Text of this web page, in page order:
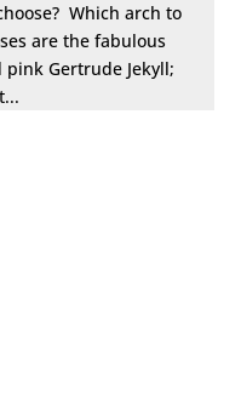
Which arch to
are the fabulous
pink Gertrude Jekyll;